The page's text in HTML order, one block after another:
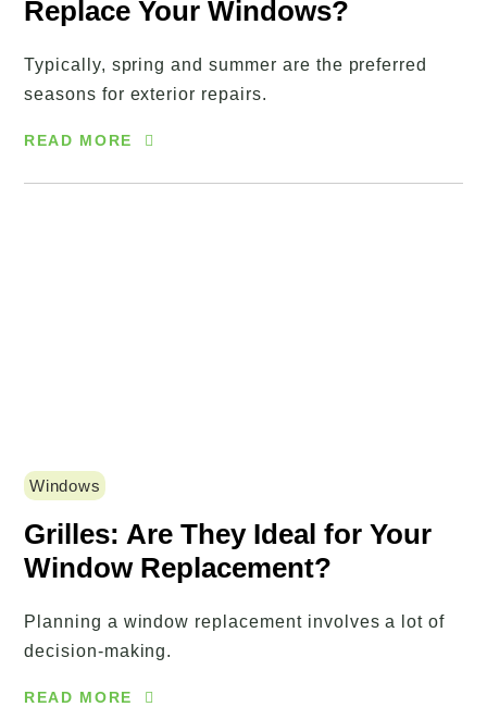
Replace Your Windows?
Typically, spring and summer are the preferred
seasons for exterior repairs.
READ MORE
Windows
Grilles: Are They Ideal for Your
Window Replacement?
Planning a window replacement involves a lot of
decision-making.
READ MORE